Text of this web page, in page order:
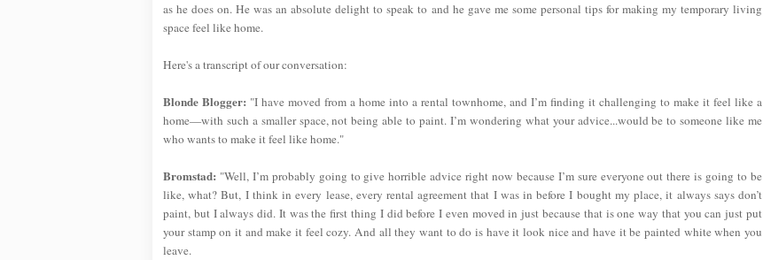
as he does on. He was an absolute delight to speak to and he gave me some personal tips for making my temporary living
space feel like home.
Here's a transcript of our conversation:
Blonde Blogger: "I have moved from a home into a rental townhome, and I’m finding it challenging to make it feel like a
home—with such a smaller space, not being able to paint. I’m wondering what your advice...would be to someone like me
who wants to make it feel like home."
Bromstad: "Well, I’m probably going to give horrible advice right now because I’m sure everyone out there is going to be
like, what? But, I think in every lease, every rental agreement that I was in before I bought my place, it always says don’t
paint, but I always did. It was the first thing I did before I even moved in just because that is one way that you can just put
your stamp on it and make it feel cozy. And all they want to do is have it look nice and have it be painted white when you
leave.